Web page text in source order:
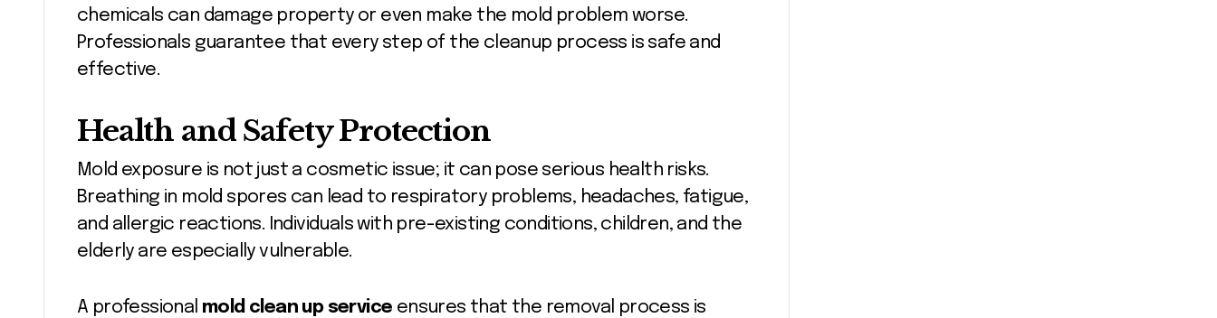
chemicals can damage property or even make the mold problem worse.
Professionals guarantee that every step of the cleanup process is safe and
effective.
Health and Safety Protection
Mold exposure is not just a cosmetic issue; it can pose serious health risks.
Breathing in mold spores can lead to respiratory problems, headaches, fatigue,
and allergic reactions. Individuals with pre-existing conditions, children, and the
elderly are especially vulnerable.
A professional mold clean up service ensures that the removal process is